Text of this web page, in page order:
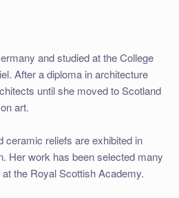
and studied at the College
After a diploma in architecture
until she moved to Scotland
art.
ceramic reliefs are exhibited in
Her work has been selected many
the Royal Scottish Academy.